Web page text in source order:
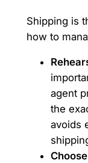
Shipping is
how to
agent
the
avoids